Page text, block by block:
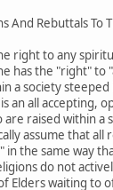
And Rebuttals To
right to any
has the "right" to
a society steeped
an all accepting,
raised within a
assume that all
in the same way
do not
Elders waiting to